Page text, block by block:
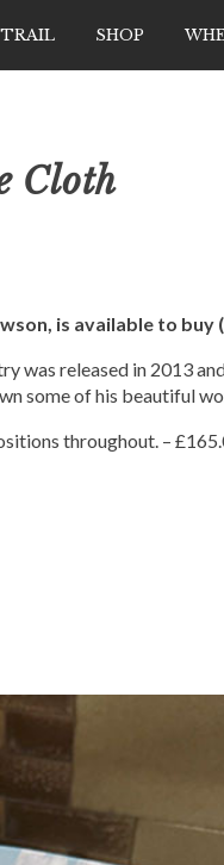
TRAIL SHOP
Cloth
is available to buy
was released in 2013
some of his beautiful
throughout. –